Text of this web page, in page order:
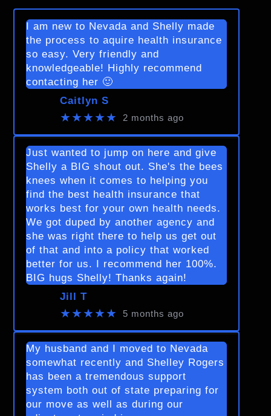
I am new to Nevada and Shelly made
the process to aquire health insurance
so easy. Very friendly and
knowledgeable! Highly recommend
contacting her 🙂
Caitlyn S
★★★★★ 2 months ago
Just wanted to jump on here and give
Shelly a BIG shout out. She's the bees
knees when it comes to helping you
find the best health insurance that
works best for your own health needs.
We got duped by another agency and
she was right there to help us get out
of that and into a policy that worked
better for us. I recommend her 100%.
BIG hugs Shelly! Thanks again!
Jill T
★★★★★ 5 months ago
My husband and I moved to Nevada
somewhat recently and Shelley Rogers
has been a tremendous support
system both out of state preparing for
our move as well as during our